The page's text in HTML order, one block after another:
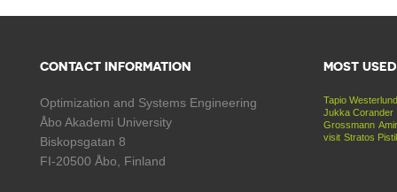
CONTACT INFORMATION
Optimization and Systems Engineering
Åbo Akademi University
Biskopsgatan 8
FI-20500 Åbo, Finland
MOST
Tapio Westerlund
Jukka Corander
Grossmann
visit Stratos